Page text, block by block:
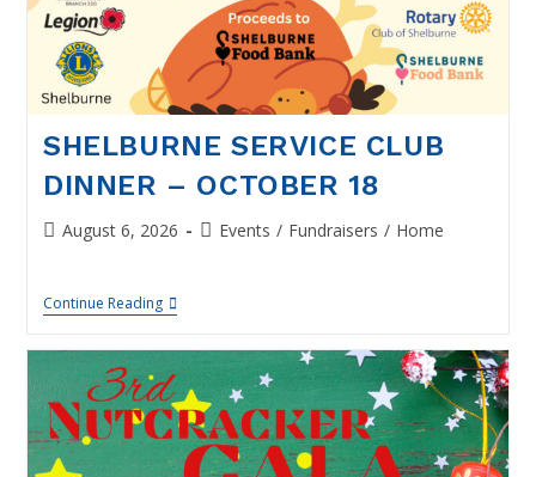
SHELBURNE SERVICE CLUB
DINNER – OCTOBER 18
PostAugust 6, 2026
PostEvents / Fundraisers / Home
Continue ReadingShelburne
Service
Dinner
–
October
18